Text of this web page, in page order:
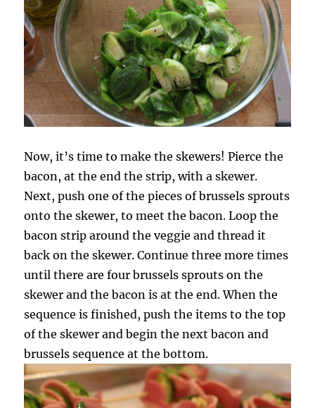
Now, it’s time to make the skewers! Pierce the
bacon, at the end the strip, with a skewer.
Next, push one of the pieces of brussels sprouts
onto the skewer, to meet the bacon. Loop the
bacon strip around the veggie and thread it
back on the skewer. Continue three more times
until there are four brussels sprouts on the
skewer and the bacon is at the end. When the
sequence is finished, push the items to the top
of the skewer and begin the next bacon and
brussels sequence at the bottom.